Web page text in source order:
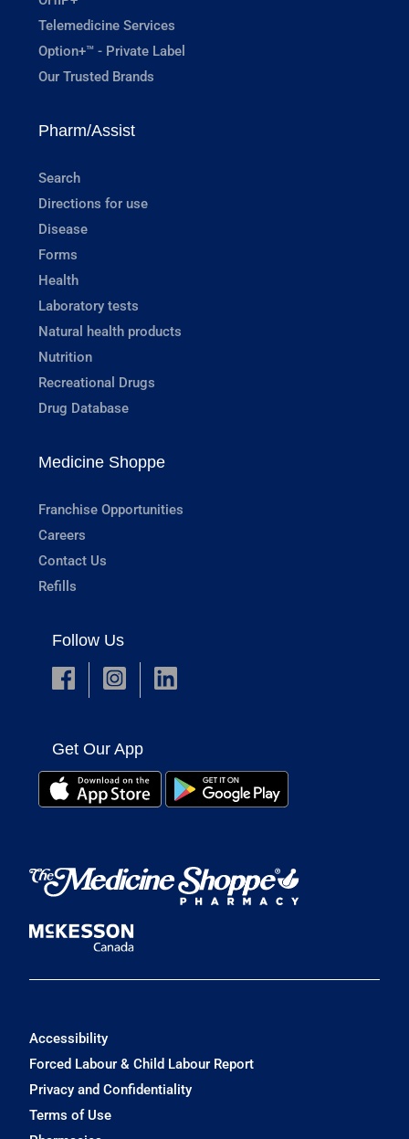
Telemedicine Services
Option+™ - Private Label
Our Trusted Brands
Pharm/Assist
Search
Directions for use
Disease
Forms
Health
Laboratory tests
Natural health products
Nutrition
Recreational Drugs
Drug Database
Medicine Shoppe
Franchise Opportunities
Careers
Contact Us
Refills
Follow Us
Get Our App
Accessibility
Forced Labour & Child Labour Report
Privacy and Confidentiality
Terms of Use